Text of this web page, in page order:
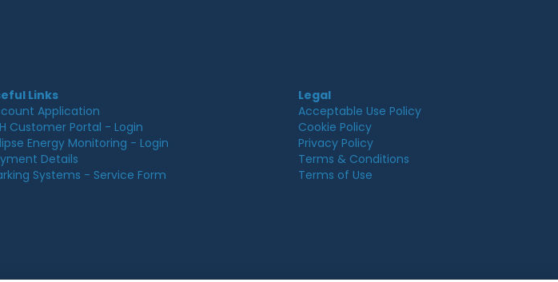
Links
Application
Customer Portal - Login
Energy Monitoring - Login
Details
Systems - Service Form
Legal
Acceptable Use Policy
Cookie Policy
Privacy Policy
Terms & Conditions
Terms of Use